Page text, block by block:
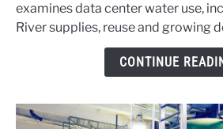
WATER:
examines data center water use,
River supplies, reuse and growing
CONTINUE